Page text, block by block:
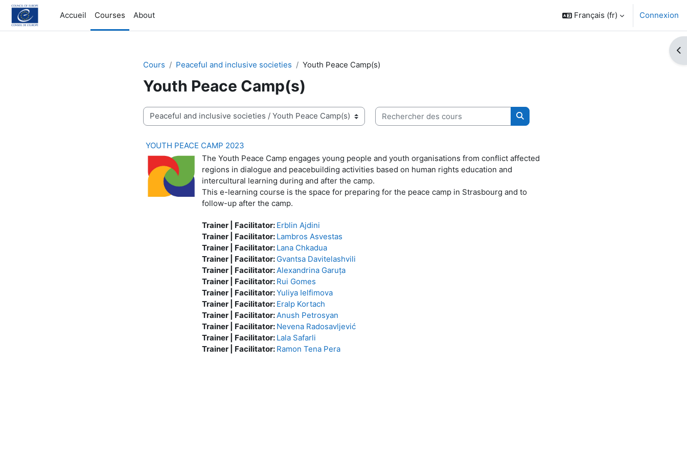
Passer au contenu principal
Accueil
Courses About Français ‎(fr)‎ Connexion
Cours
Peaceful and inclusive societies Youth Peace Camp(s)
Youth Peace Camp(s)
Catégories de cours
Rechercher des cours
Rechercher des cours
YOUTH PEACE CAMP 2023
The Youth Peace Camp engages young people and youth organisations from conflict affected
regions in dialogue and peacebuilding activities based on human rights education and
intercultural learning during and after the camp.
This e-learning course is the space for preparing for the peace camp in Strasbourg and to
follow-up after the camp.
Trainer | Facilitator: Erblin Ajdini
Trainer | Facilitator: Lambros Asvestas
Trainer | Facilitator: Lana Chkadua
Trainer | Facilitator: Gvantsa Davitelashvili
Trainer | Facilitator: Alexandrina Garuța
Trainer | Facilitator: Rui Gomes
Trainer | Facilitator:Yuliya Ielfimova
Trainer | Facilitator: Eralp Kortach
Trainer | Facilitator: Anush Petrosyan
Trainer | Facilitator: Nevena Radosavljević
Trainer | Facilitator: Lala Safarli
Trainer | Facilitator: Ramon Tena Pera